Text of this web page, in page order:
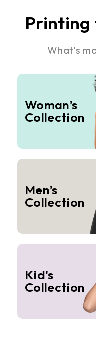
Printing
What’s
Woman’s
Collection
Men’s
Collection
Kid's
Collection